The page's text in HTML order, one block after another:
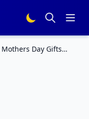
Mothers Day Gifts